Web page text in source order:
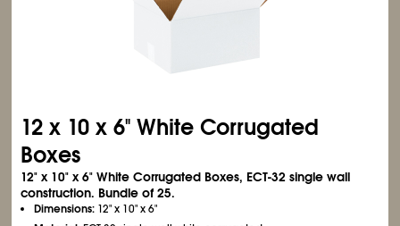
12 x 10 x 6" White Corrugated
Boxes
12" x 10" x 6" White Corrugated Boxes, ECT-32 single wall
construction. Bundle of 25.
Dimensions: 12" x 10" x 6"